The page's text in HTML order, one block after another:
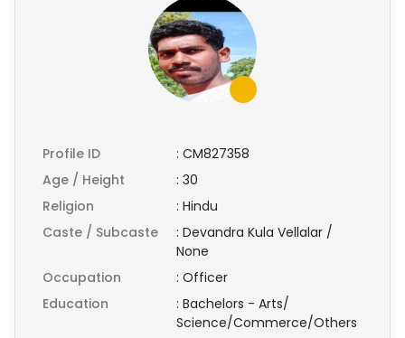
Profile ID : CM827358
Age / Height
: 30
Religion
: Hindu
Caste / Subcaste
: Devandra Kula Vellalar /
None
Occupation
: Officer
Education
: Bachelors - Arts/
Science/Commerce/Others